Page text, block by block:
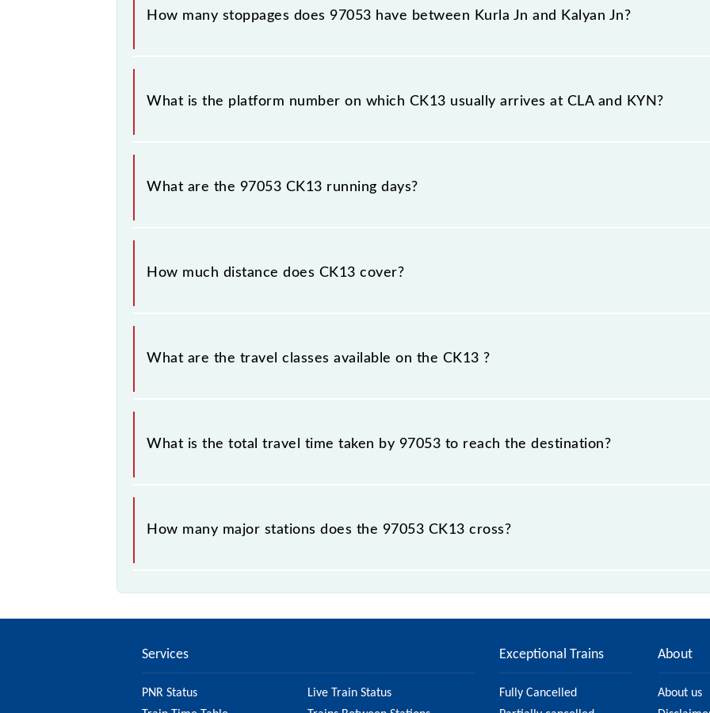
How many stoppages does 97053 have between Kurla Jn and Kalyan Jn?
The 97053 CK13 has 15 stoppages in the route, including both source and destination
What is the platform number on which CK13 usually arrives at CLA and KYN?
CK13 arrives on platform number -- at Kurla Jn (CLA) and platform number 1 at Kalyan Jn
What are the 97053 CK13 running days?
The 97053 CK13 runs on Sunday, Monday, Tuesday, Wednesday, Thursday, Friday and
Kalyan Jn (KYN) stations at their respective timings.
How much distance does CK13 cover?
CK13 covers a total distance of 38 km.
What are the travel classes available on the CK13 ?
The available travel classes on the CK13 include General and First Class.
What is the total travel time taken by 97053 to reach the destination?
The 97053 takes 1h 3m to reach its destination station.
How many major stations does the 97053 CK13 cross?
Services
PNR Status
Live Train Status
Exceptional Trains
Fully Cancelled
About
About us